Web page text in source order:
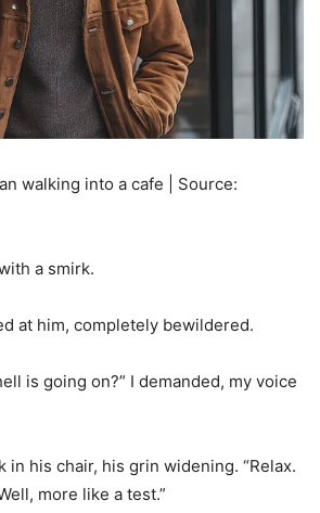
walking into a cafe | Source:
a smirk.
at him, completely bewildered.
is going on?” I demanded, my voice
in his chair, his grin widening. “Relax.
more like a test.”